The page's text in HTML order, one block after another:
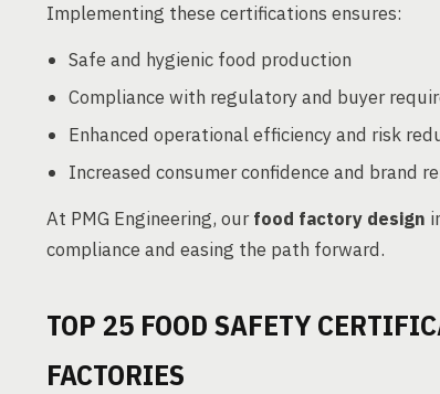
Implementing these certifications ensures:
Safe and hygienic food production
Compliance with regulatory and buyer
Enhanced operational efficiency and risk
Increased consumer confidence and brand
At PMG Engineering, ourfood factory design
compliance and easing the path forward.
TOP 25 FOOD SAFETY
FACTORIES